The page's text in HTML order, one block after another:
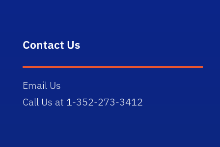
Contact Us
Email Us
Call Us at 1-352-273-3412